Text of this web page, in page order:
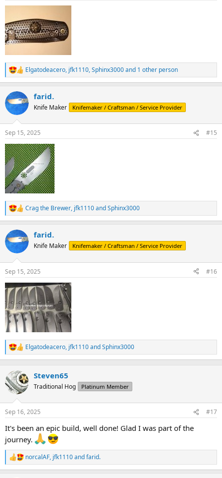
:
R
e
c
t
i
s
:
Elgatodeacero, jfk1110,Sphinx3000and 1 other person
farid.
Knife Maker Knifemaker / Craftsman / Service Provider
Sep 15, 2025 #15
R
e
c
t
i
s
:
Crag the Brewer, jfk1110andSphinx3000
farid.
Knife Maker Knifemaker / Craftsman / Service Provider
Sep 15, 2025 #16
R
e
c
t
i
n
s
Elgatodeacero, jfk1110andSphinx3000
Steven65
Traditional Hog Platinum Member
Sep 16, 2025 #17
It's been an epic build, well done! Glad I was part of the
journey.
R
e
norcalAF, jfk1110andfarid.